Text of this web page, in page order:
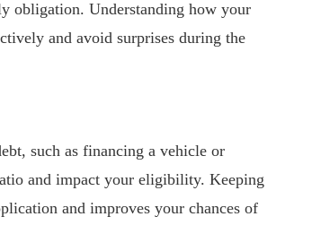
obligation. Understanding how your
and avoid surprises during the
such as financing a vehicle or
and impact your eligibility. Keeping
and improves your chances of